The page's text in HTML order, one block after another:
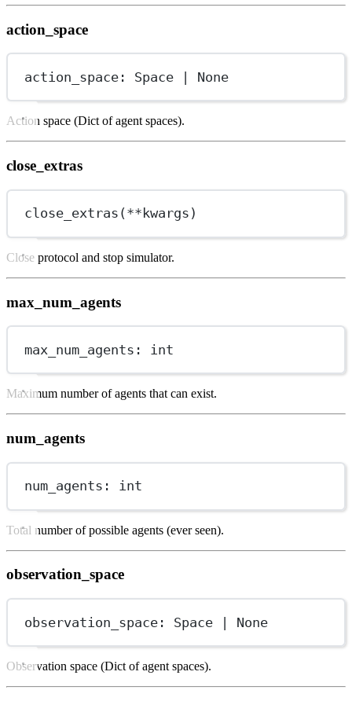
action_space
action_space: Space | None
Action space (Dict of agent spaces).
close_extras
close_extras(** kwargs)
Close protocol and stop simulator.
max_num_agents
max_num_agents: int
Maximum number of agents that can exist.
num_agents
num_agents: int
Total number of possible agents (ever seen).
observation_space
observation_space: Space | None
Observation space (Dict of agent spaces).